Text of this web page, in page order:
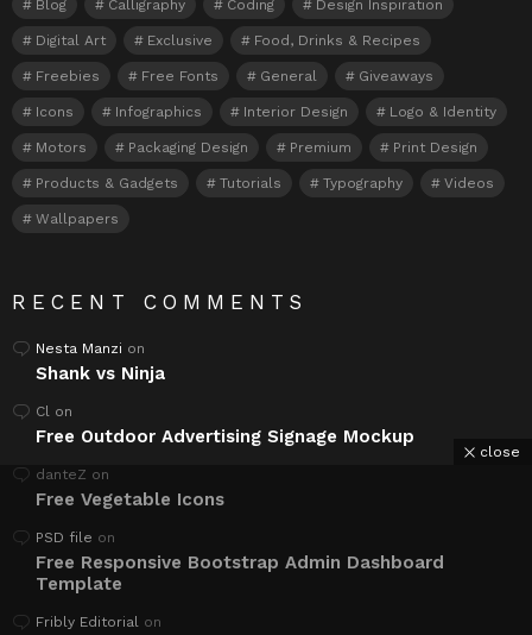
Blog Calligraphy Coding Design Inspiration
Digital Art Exclusive Food, Drinks & Recipes
Freebies Free Fonts General Giveaways
Icons Infographics Interior Design Logo & Identity
Motors Packaging Design Premium Print Design
Products & Gadgets Tutorials Typography Videos
Wallpapers
RECENT COMMENTS
Nesta Manzi on
Shank vs Ninja
Cl on
Free Outdoor Advertising Signage Mockup
danteZ on
Free Vegetable Icons
PSD file on
Free Responsive Bootstrap Admin Dashboard
Template
Fribly Editorial on
close